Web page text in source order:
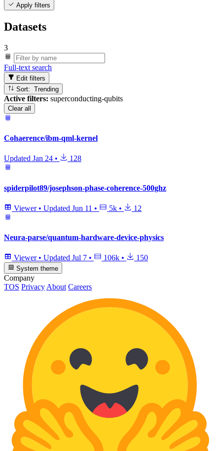
Apply filters
Datasets
3
Full-text search
Edit filters
Sort: Trending
Active filters: superconducting-qubits
Clear all
Cohaerence/ibm-qml-kernel
Updated Jan 24 • 128
spiderpilot89/josephson-phase-coherence-500ghz
Viewer • Updated Jun 11 • 5k • 12
Neura-parse/quantum-hardware-device-physics
Viewer • Updated Jul 7 • 106k • 150
System theme
Company
TOS Privacy About Careers